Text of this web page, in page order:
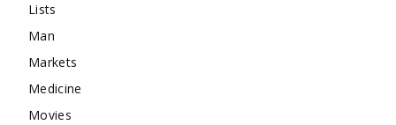
Lists
Man
Markets
Medicine
Movies